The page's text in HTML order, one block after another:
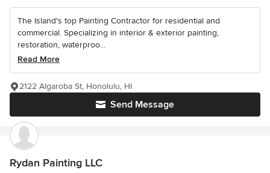
The Island's top Painting Contractor for residential and
commercial. Specializing in interior & exterior painting,
restoration, waterproo...
Read More
Send Message
2122 Algaroba St, Honolulu, HI
Rydan Painting LLC